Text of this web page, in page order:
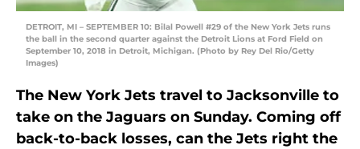
DETROIT, MI – SEPTEMBER 10: Bilal Powell #29 of the New York Jets runs
the ball in the second quarter against the Detroit Lions at Ford Field on
September 10, 2018 in Detroit, Michigan. (Photo by Rey Del Rio/Getty
Images)
The New York Jets travel to Jacksonville to
take on the Jaguars on Sunday. Coming off
back-to-back losses, can the Jets right the